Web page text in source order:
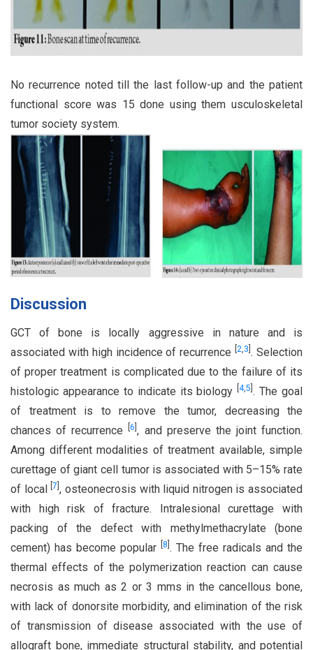
No recurrence noted till the last follow-up and the patient
functional score was 15 done using them usculoskeletal
tumor society system.
Discussion
GCT of bone is locally aggressive in nature and is
associated with high incidence of recurrence [2,3 . Selection
of proper treatment is complicated due to the failure of its
histologic appearance to indicate its biology[4,5 . The goal
of treatment is to remove the tumor, decreasing the
chances of recurrence[6 , and preserve the joint function.
Among different modalities of treatment available, simple
curettage of giant cell tumor is associated with 5–15% rate
of local[7 , osteonecrosis with liquid nitrogen is associated
with high risk of fracture. Intralesional curettage with
packing of the defect with methylmethacrylate (bone
cement) has become popular
8 . The free radicals and the
thermal effects of the polymerization reaction can cause
necrosis as much as 2 or 3 mms in the cancellous bone,
with lack of donorsite morbidity, and elimination of the risk
of transmission of disease associated with the use of
allograft bone, immediate structural stability, and potential